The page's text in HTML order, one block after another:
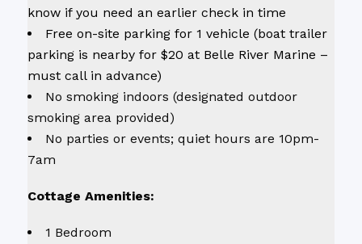
know if you need an earlier check in time
Free on-site parking for 1 vehicle (boat trailer
parking is nearby for $20 at Belle River Marine –
must call in advance)
No smoking indoors (designated outdoor
smoking area provided)
No parties or events; quiet hours are 10pm-
7am
Cottage Amenities:
1 Bedroom